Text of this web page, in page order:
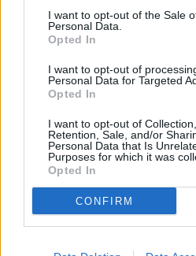
I want to opt-out of the Sale
Personal Data.
Opted In
I want to opt-out of
Personal Data for Targeted
Opted In
I want to opt-out of
Retention, Sale, and/or
Personal Data that Is
Purposes for which it was
Opted In
CONFIRM
Browse our